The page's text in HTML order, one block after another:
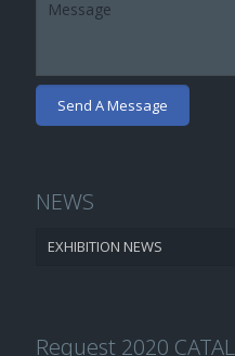
NEWS
EXHIBITION NEWS
Request 2020